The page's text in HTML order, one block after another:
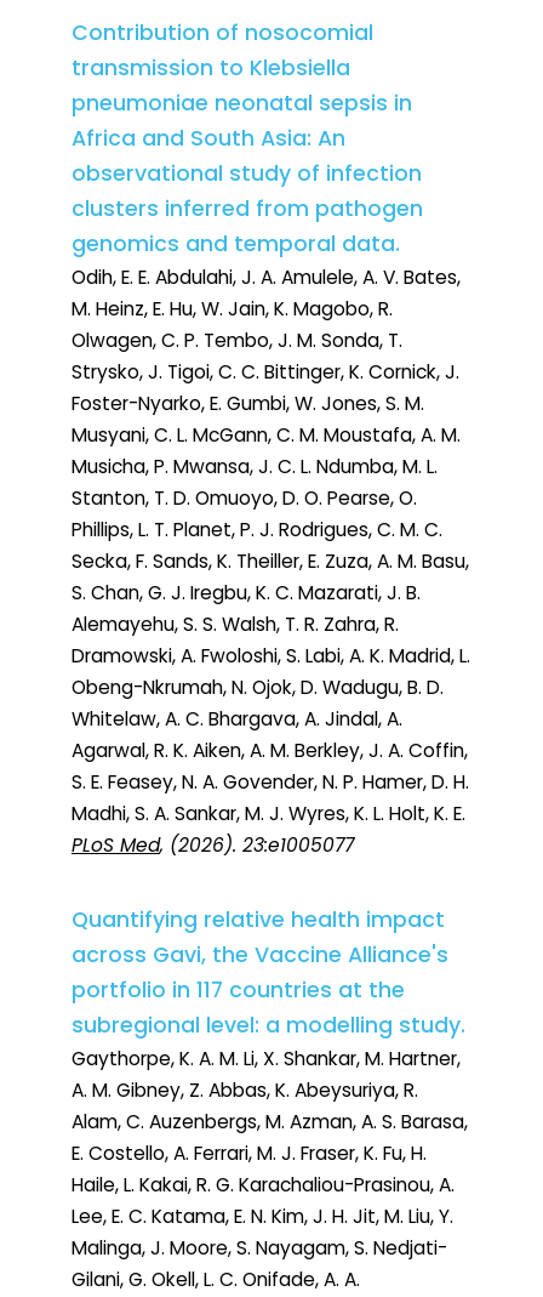
Contribution of nosocomial
transmission to Klebsiella
pneumoniae neonatal sepsis in
Africa and South Asia: An
observational study of infection
clusters inferred from pathogen
genomics and temporal data.
Odih, E. E. Abdulahi, J. A. Amulele, A. V. Bates,
M. Heinz, E. Hu, W. Jain, K. Magobo, R.
Olwagen, C. P. Tembo, J. M. Sonda, T.
Strysko, J. Tigoi, C. C. Bittinger, K. Cornick, J.
Foster-Nyarko, E. Gumbi, W. Jones, S. M.
Musyani, C. L. McGann, C. M. Moustafa, A. M.
Musicha, P. Mwansa, J. C. L. Ndumba, M. L.
Stanton, T. D. Omuoyo, D. O. Pearse, O.
Phillips, L. T. Planet, P. J. Rodrigues, C. M. C.
Secka, F. Sands, K. Theiller, E. Zuza, A. M. Basu,
S. Chan, G. J. Iregbu, K. C. Mazarati, J. B.
Alemayehu, S. S. Walsh, T. R. Zahra, R.
Dramowski, A. Fwoloshi, S. Labi, A. K. Madrid, L.
Obeng-Nkrumah, N. Ojok, D. Wadugu, B. D.
Whitelaw, A. C. Bhargava, A. Jindal, A.
Agarwal, R. K. Aiken, A. M. Berkley, J. A. Coffin,
S. E. Feasey, N. A. Govender, N. P. Hamer, D. H.
Madhi, S. A. Sankar, M. J. Wyres, K. L. Holt, K. E.
PLoS Med, (2026). 23:e1005077
Quantifying relative health impact
across Gavi, the Vaccine Alliance's
portfolio in 117 countries at the
subregional level: a modelling study.
Gaythorpe, K. A. M. Li, X. Shankar, M. Hartner,
A. M. Gibney, Z. Abbas, K. Abeysuriya, R.
Alam, C. Auzenbergs, M. Azman, A. S. Barasa,
E. Costello, A. Ferrari, M. J. Fraser, K. Fu, H.
Haile, L. Kakai, R. G. Karachaliou-Prasinou, A.
Lee, E. C. Katama, E. N. Kim, J. H. Jit, M. Liu, Y.
Malinga, J. Moore, S. Nayagam, S. Nedjati-
Gilani, G. Okell, L. C. Onifade, A. A.